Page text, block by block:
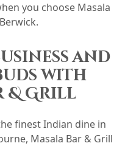
you choose Masala
and
with
& Grill
finest Indian dine in
Masala Bar & Grill